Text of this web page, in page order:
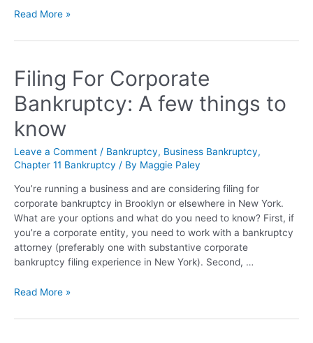
Read More »
Filing For Corporate
Bankruptcy: A few things to
know
Leave a Comment / Bankruptcy, Business Bankruptcy,
Chapter 11 Bankruptcy / By Maggie Paley
You’re running a business and are considering filing for
corporate bankruptcy in Brooklyn or elsewhere in New York.
What are your options and what do you need to know? First, if
you’re a corporate entity, you need to work with a bankruptcy
attorney (preferably one with substantive corporate
bankruptcy filing experience in New York). Second, …
Read More »